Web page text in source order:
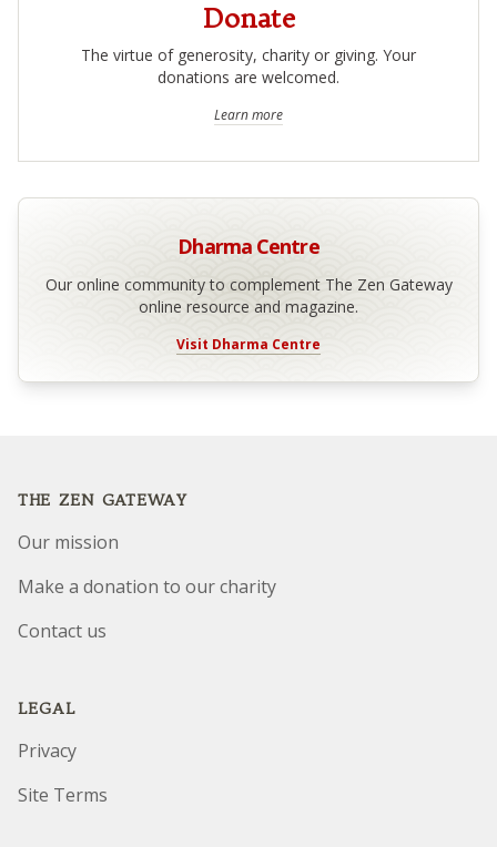
Donate
The virtue of generosity, charity or giving. Your
donations are welcomed.
Learn more
Dharma Centre
Our online community to complement The Zen Gateway
online resource and magazine.
Visit Dharma Centre
THE ZEN GATEWAY
Our mission
Make a donation to our charity
Contact us
LEGAL
Privacy
Site Terms